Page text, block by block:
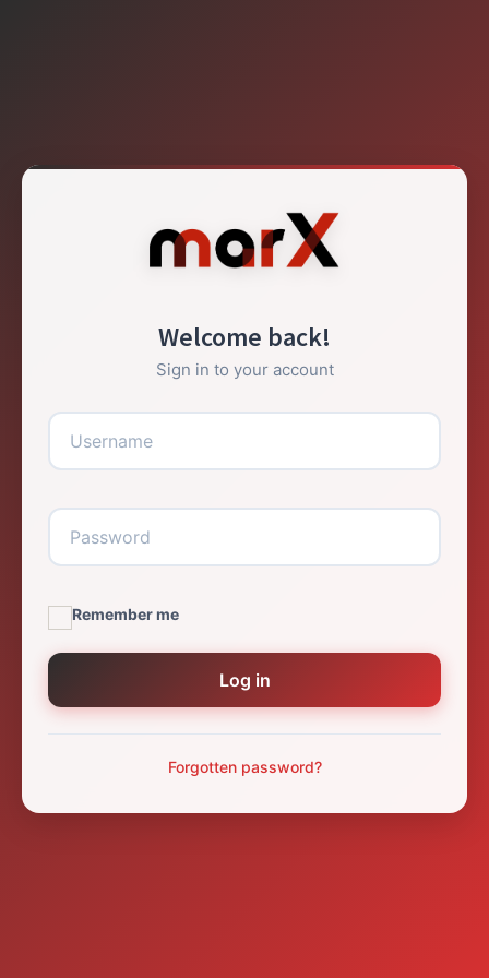
Welcome back!
Sign in to your account
Remember me
Log in
Forgotten password?